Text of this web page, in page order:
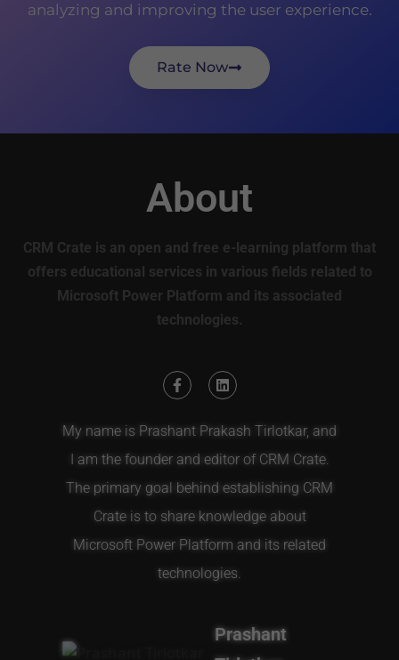
analyzing and improving the user experience.
Rate Now
About
CRM Crate is an open and free e-learning platform that
offers educational services in various fields related to
Microsoft Power Platform and its associated
technologies.
My name is Prashant Prakash Tirlotkar, and
I am the founder and editor of CRM Crate.
The primary goal behind establishing CRM
Crate is to share knowledge about
Microsoft Power Platform and its related
technologies.
Prashant